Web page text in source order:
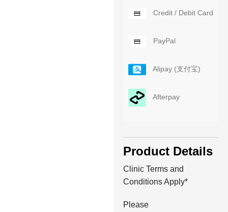
Credit / Debit Card
PayPal
Alipay (支付宝)
Afterpay
Product Details
Clinic Terms and
Conditions Apply*
Please